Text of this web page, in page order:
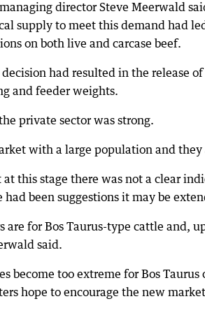
director Steve Meerwald
supply to meet this demand had
on both live and carcase beef.
had resulted in the release
and feeder weights.
private sector was strong.
with a large population and
this stage there was not a clear
been suggestions it may be
are for Bos Taurus-type cattle and,
said.
become too extreme for Bos
hope to encourage the new